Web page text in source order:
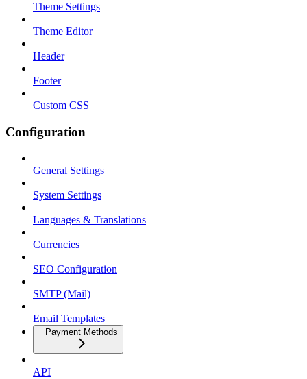
Theme Settings
Theme Editor
Header
Footer
Custom CSS
Configuration
General Settings
System Settings
Languages & Translations
Currencies
SEO Configuration
SMTP (Mail)
Email Templates
Payment Methods
API